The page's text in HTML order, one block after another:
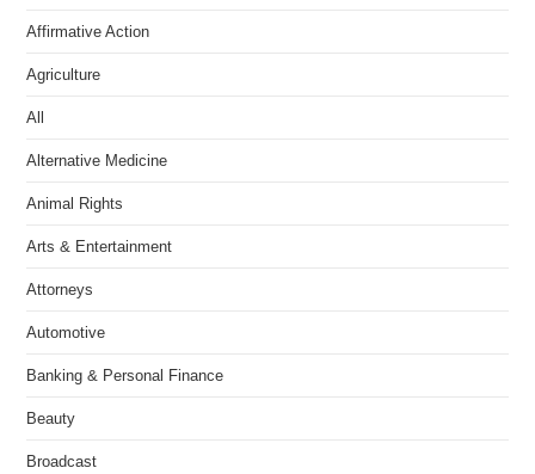
Affirmative Action
Agriculture
All
Alternative Medicine
Animal Rights
Arts & Entertainment
Attorneys
Automotive
Banking & Personal Finance
Beauty
Broadcast